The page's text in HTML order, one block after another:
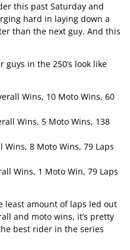
this past Saturday and
hard in laying down a
than the next guy. And this
in the 250’s look like
Wins, 10 Moto Wins, 60
Wins, 5 Moto Wins, 138
Wins, 8 Moto Wins, 79 Laps
Wins, 1 Moto Win, 79 Laps
least amount of laps led out
and moto wins, it’s pretty
best rider in the series